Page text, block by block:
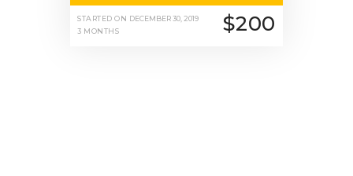
STARTED ON
DECEMBER 30, 2019
3 MONTHS
$200